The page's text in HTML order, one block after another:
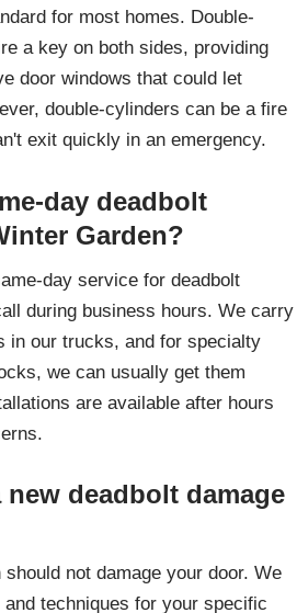
for most homes. Double-
a key on both sides, providing
door windows that could let
double-cylinders can be a fire
exit quickly in an emergency.
day deadbolt
Garden?
day service for deadbolt
during business hours. We carry
in our trucks, and for specialty
we can usually get them
are available after hours
deadbolt damage
not damage your door. We
techniques for your specific